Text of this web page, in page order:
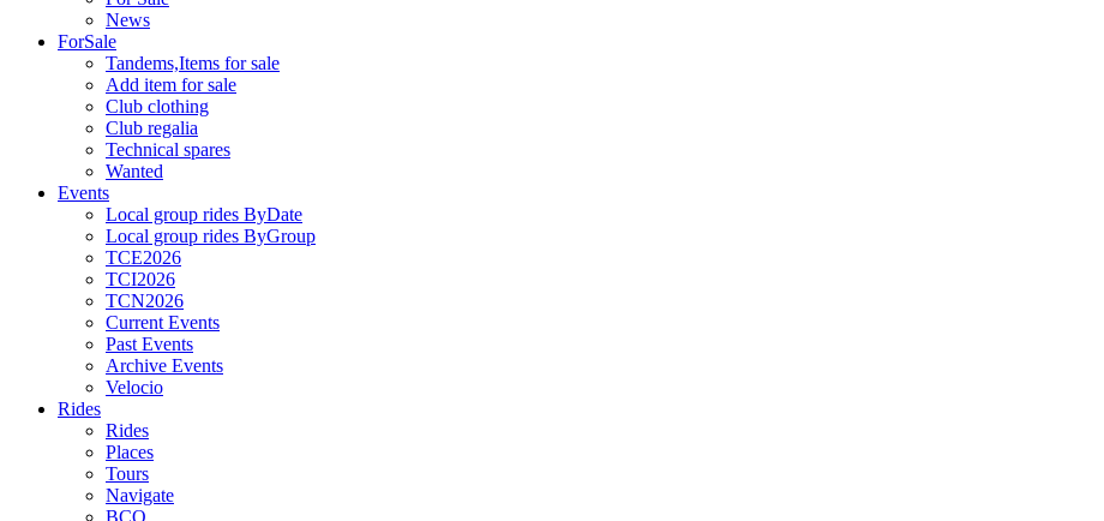
News
ForSale
Tandems,Items for sale
Add item for sale
Club clothing
Club regalia
Technical spares
Wanted
Events
Local group rides ByDate
Local group rides ByGroup
TCE2026
TCI2026
TCN2026
Current Events
Past Events
Archive Events
Velocio
Rides
Rides
Places
Tours
Navigate
BCQ